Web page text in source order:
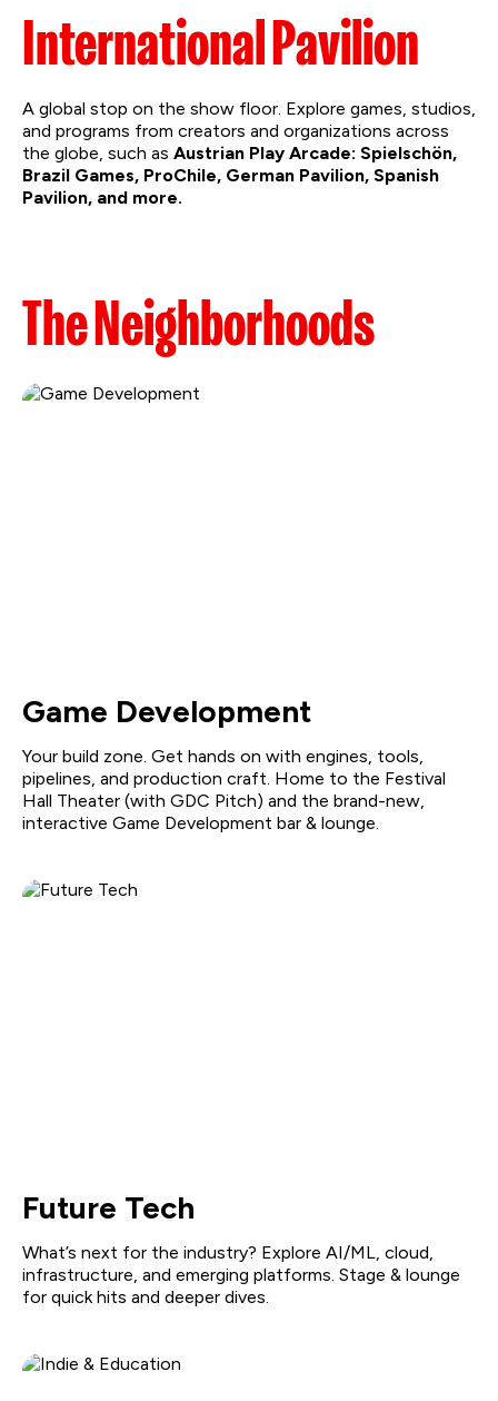
International Pavilion
A global stop on the show floor. Explore games, studios,
and programs from creators and organizations across
the globe, such as Austrian Play Arcade: Spielschön,
Brazil Games, ProChile, German Pavilion, Spanish
Pavilion, and more.
The Neighborhoods
Game Development
Your build zone. Get hands on with engines, tools,
pipelines, and production craft. Home to the Festival
Hall Theater (with GDC Pitch) and the brand-new,
interactive Game Development bar & lounge.
Future Tech
What’s next for the industry? Explore AI/ML, cloud,
infrastructure, and emerging platforms. Stage & lounge
for quick hits and deeper dives.